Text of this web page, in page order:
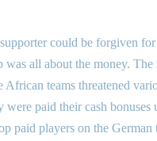
could be forgiven
was all about the money. The
African teams threatened
were paid their cash bonuses
paid players on the German